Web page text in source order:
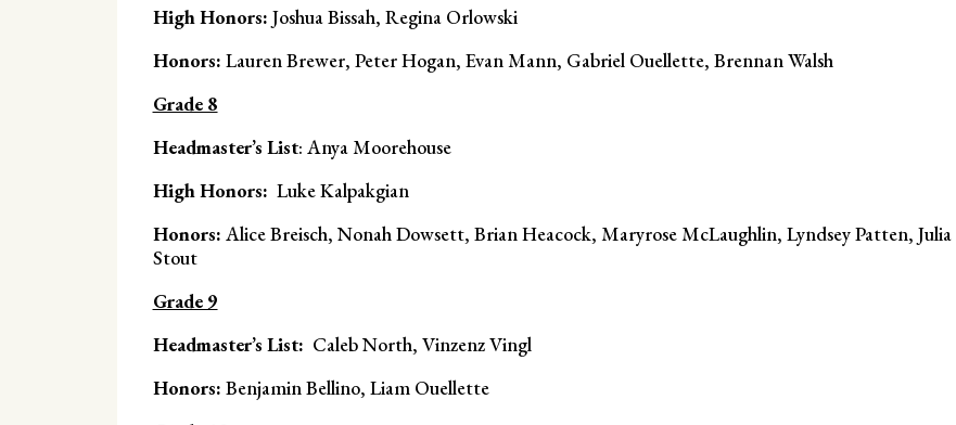
High Honors: Joshua Bissah, Regina Orlowski
Honors: Lauren Brewer, Peter Hogan, Evan Mann, Gabriel Ouellette, Brennan Walsh
Grade 8
Headmaster’s List: Anya Moorehouse
High Honors: Luke Kalpakgian
Honors: Alice Breisch, Nonah Dowsett, Brian Heacock, Maryrose McLaughlin, Lyndsey Patten, Julia
Stout
Grade 9
Headmaster’s List: Caleb North, Vinzenz Vingl
Honors: Benjamin Bellino, Liam Ouellette